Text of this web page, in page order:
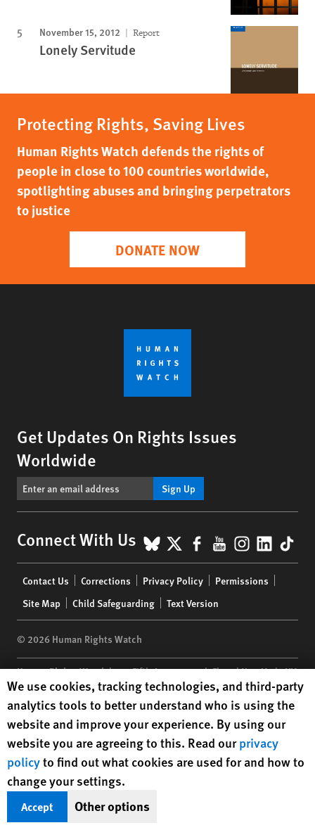
November 15, 2012 Report
Lonely Servitude
Protecting Rights, Saving Lives
Human Rights Watch defends the rights of
people in close to 100 countries worldwide,
spotlighting abuses and bringing perpetrators
to justice
DONATE NOW
Get Updates On Rights Issues
Worldwide
Sign Up
Connect With Us BlueSky
X Facebook
YouTube
menu
Contact Us Corrections Privacy Policy
Permissions
Site Map
Child Safeguarding Text Version
© 2026 Human Rights Watch
Human Rights Watch| 350 Fifth Avenue, 34th Floor | New York,NY
10118-3299USA|t 1.212.290.4700
Human Rights Watchis a 501(C)(3) nonprofit registered in the US
under EIN: 13-2875808
Human Rights Watch cookie preferences
We use cookies, tracking technologies, and third-party
analytics tools to better understand who is using the
website and improve your experience. By using our
website you are agreeing to this. Read ourprivacy
policyto find out what cookies are used for and how to
change your settings.
Accept Other options